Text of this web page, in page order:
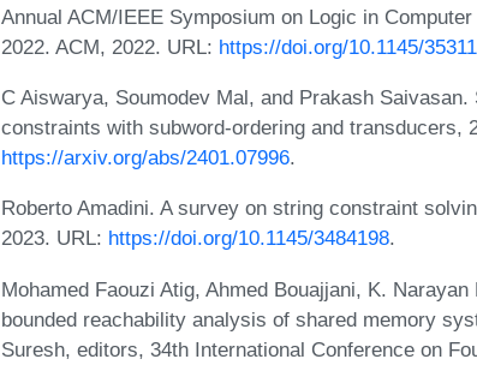
Annual ACM/IEEE Symposium on Logic in
2022. ACM, 2022. URL: https://doi.org/10.1145/
C Aiswarya, Soumodev Mal, and Prakash
constraints with subword-ordering and transducers,
https://arxiv.org/abs/2401.07996.
Roberto Amadini. A survey on string constraint
2023. URL: https://doi.org/10.1145/3484198.
Mohamed Faouzi Atig, Ahmed Bouajjani, K.
bounded reachability analysis of shared memory
Suresh, editors, 34th International Conference on